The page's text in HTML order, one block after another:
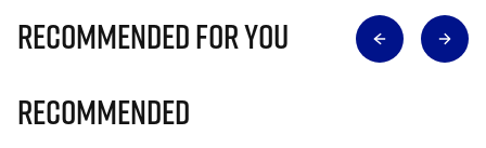
Recommended for you
Recommended